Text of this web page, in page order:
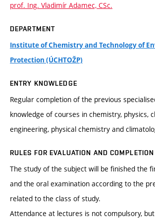
prof. Ing. Vladimír Adamec, CSc.
DEPARTMENT
Institute of Chemistry and Technology of
Protection (ÚCHTOŽP)
ENTRY KNOWLEDGE
Regular completion of the previous
knowledge of courses in chemistry, physics,
engineering, physical chemistry and
RULES FOR EVALUATION AND
The study of the subject will be finished the
and the oral examination according to the
related to the class of study.
Attendance at lectures is not compulsory,